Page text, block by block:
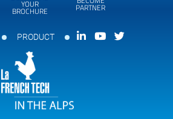
YOUR
BROCHURE PARTNER
PRODUCT